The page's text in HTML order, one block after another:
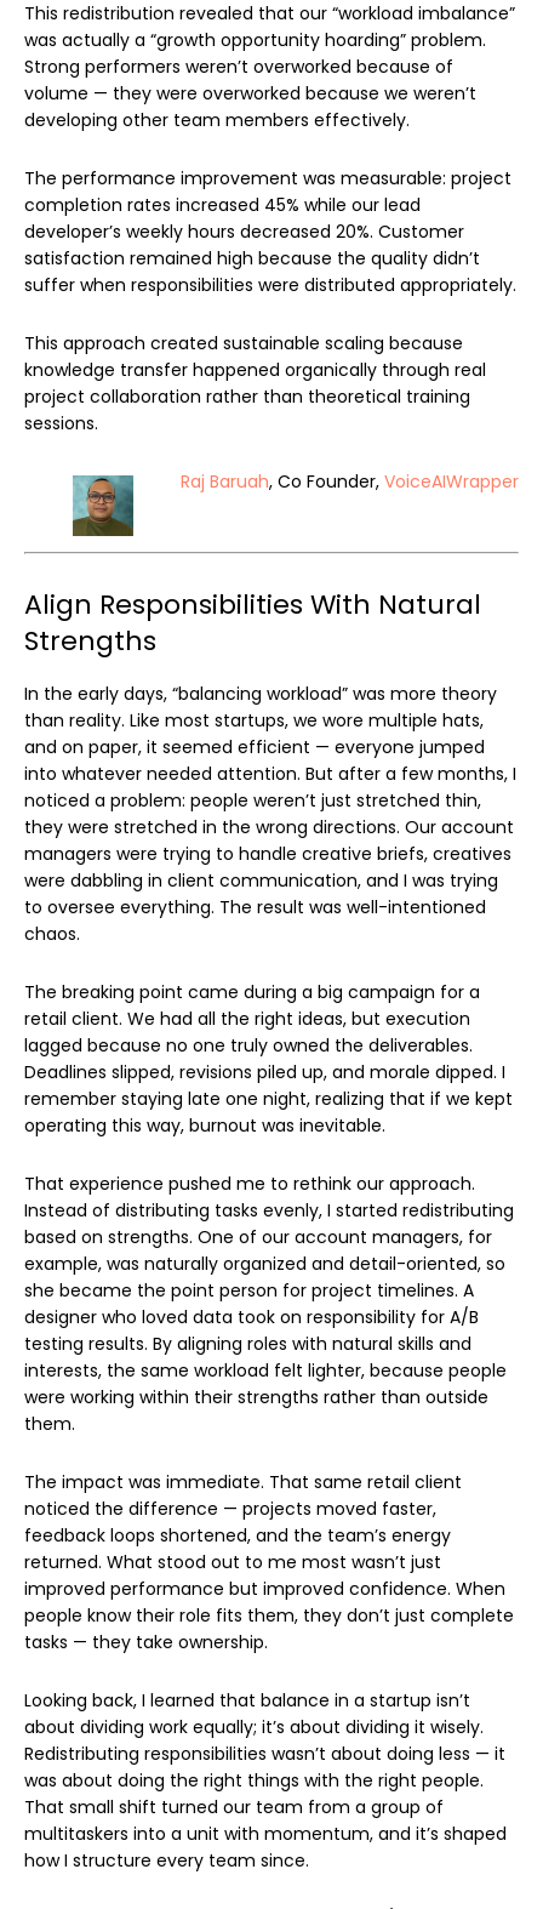
This redistribution revealed that our “workload imbalance”
was actually a “growth opportunity hoarding” problem.
Strong performers weren’t overworked because of
volume — they were overworked because we weren’t
developing other team members effectively.
The performance improvement was measurable: project
completion rates increased 45% while our lead
developer’s weekly hours decreased 20%. Customer
satisfaction remained high because the quality didn’t
suffer when responsibilities were distributed appropriately.
This approach created sustainable scaling because
knowledge transfer happened organically through real
project collaboration rather than theoretical training
sessions.
Raj Baruah, Co Founder, VoiceAIWrapper
Align Responsibilities With Natural
Strengths
In the early days, “balancing workload” was more theory
than reality. Like most startups, we wore multiple hats,
and on paper, it seemed efficient — everyone jumped
into whatever needed attention. But after a few months, I
noticed a problem: people weren’t just stretched thin,
they were stretched in the wrong directions. Our account
managers were trying to handle creative briefs, creatives
were dabbling in client communication, and I was trying
to oversee everything. The result was well-intentioned
chaos.
The breaking point came during a big campaign for a
retail client. We had all the right ideas, but execution
lagged because no one truly owned the deliverables.
Deadlines slipped, revisions piled up, and morale dipped. I
remember staying late one night, realizing that if we kept
operating this way, burnout was inevitable.
That experience pushed me to rethink our approach.
Instead of distributing tasks evenly, I started redistributing
based on strengths. One of our account managers, for
example, was naturally organized and detail-oriented, so
she became the point person for project timelines. A
designer who loved data took on responsibility for A/B
testing results. By aligning roles with natural skills and
interests, the same workload felt lighter, because people
were working within their strengths rather than outside
them.
The impact was immediate. That same retail client
noticed the difference — projects moved faster,
feedback loops shortened, and the team’s energy
returned. What stood out to me most wasn’t just
improved performance but improved confidence. When
people know their role fits them, they don’t just complete
tasks — they take ownership.
Looking back, I learned that balance in a startup isn’t
about dividing work equally; it’s about dividing it wisely.
Redistributing responsibilities wasn’t about doing less — it
was about doing the right things with the right people.
That small shift turned our team from a group of
multitaskers into a unit with momentum, and it’s shaped
how I structure every team since.